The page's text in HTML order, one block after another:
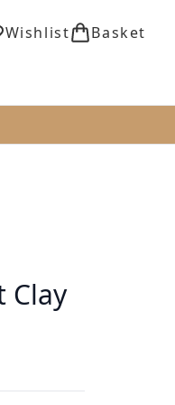
Wishlist Basket
Clay